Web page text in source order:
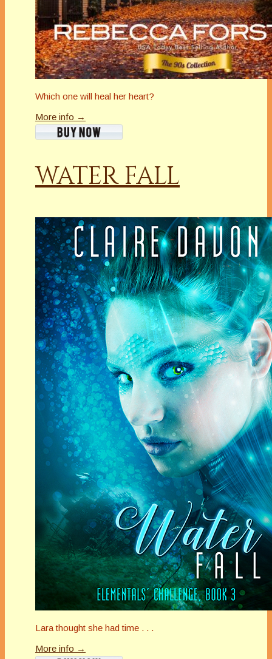
Which one will heal her heart?
More info →
WATER FALL
Lara thought she had time . . .
More info →